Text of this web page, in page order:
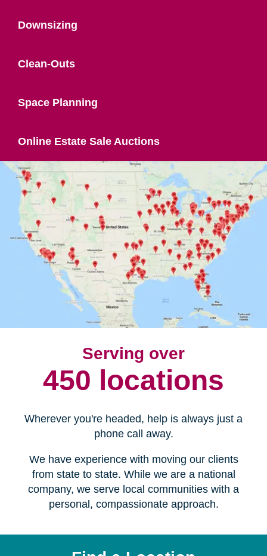
Downsizing
Clean-Outs
Space Planning
Online Estate Sale Auctions
Serving over
450 locations
Wherever you're headed, help is always just a
phone call away.
We have experience with moving our clients
from state to state. While we are a national
company, we serve local communities with a
personal, compassionate approach.